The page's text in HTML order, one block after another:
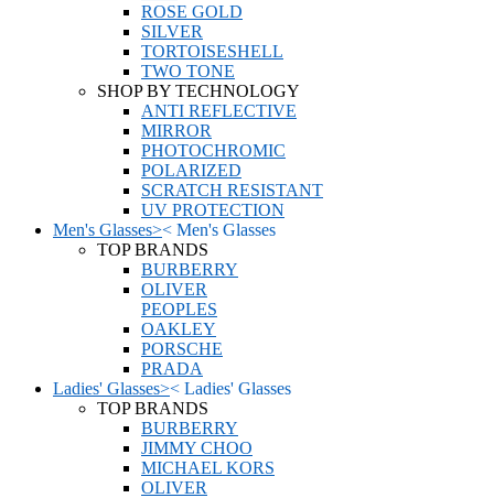
ROSE GOLD
SILVER
TORTOISESHELL
TWO TONE
SHOP BY TECHNOLOGY
ANTI REFLECTIVE
MIRROR
PHOTOCHROMIC
POLARIZED
SCRATCH RESISTANT
UV PROTECTION
Men's Glasses>< Men's Glasses
TOP BRANDS
BURBERRY
OLIVER
PEOPLES
OAKLEY
PORSCHE
PRADA
Ladies' Glasses>< Ladies' Glasses
TOP BRANDS
BURBERRY
JIMMY CHOO
MICHAEL KORS
OLIVER